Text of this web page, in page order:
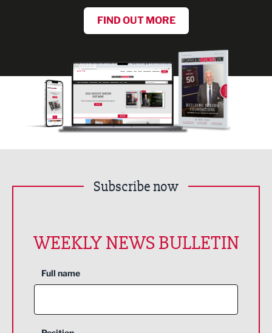
FIND OUT MORE
Subscribe now
WEEKLY NEWS BULLETIN
Full name